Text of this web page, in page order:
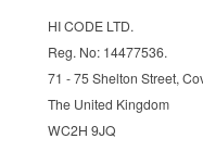
HI CODE LTD.
Reg. No: 14477536.
71 - 75 Shelton Street,
The United Kingdom
WC2H 9JQ